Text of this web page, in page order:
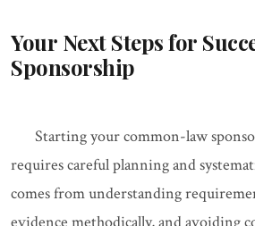
Your Next Steps for
Sponsorship
Starting your common-law
requires careful planning and
comes from understanding